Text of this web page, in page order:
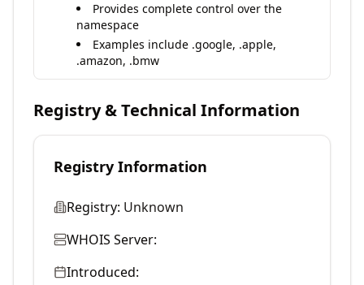
Provides complete control over the
namespace
Examples include .google, .apple,
.amazon, .bmw
Registry & Technical Information
Registry Information
Registry: Unknown
WHOIS Server:
Introduced: